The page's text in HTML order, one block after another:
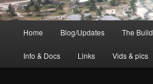
Home Blog/Updates The Build
Info & Docs Links Vids & pics